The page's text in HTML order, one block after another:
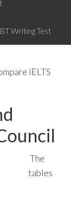
Writing Test
IELTS
The
tables